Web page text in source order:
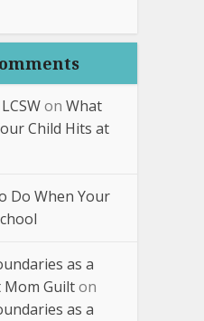
on What
Child Hits at
Do When Your
as a
Guilton
as a